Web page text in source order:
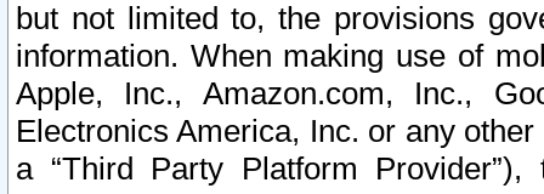
but not limited to, the provisions
information. When making use of
Apple, Inc., Amazon.com, Inc.,
Electronics America, Inc. or any
a “Third Party Platform